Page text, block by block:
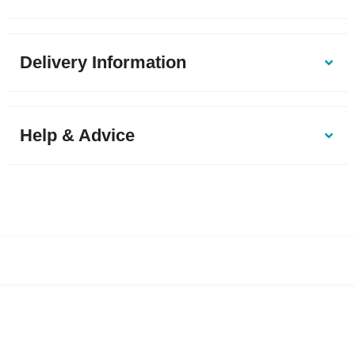
Delivery Information
Help & Advice